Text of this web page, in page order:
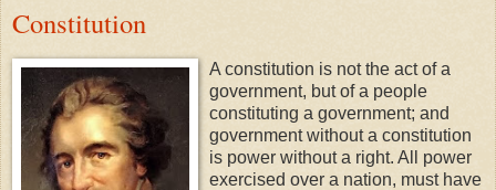
Constitution
A constitution is not the act of a
government, but of a people
constituting a government; and
government without a constitution
is power without a right. All power
exercised over a nation, must have